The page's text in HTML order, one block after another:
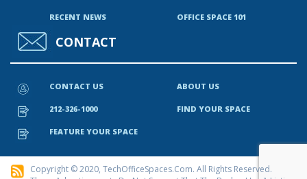
RECENT NEWS OFFICE SPACE 101
CONTACT
CONTACT US ABOUT US
212-326-1000 FIND YOUR SPACE
FEATURE YOUR SPACE
Copyright © 2020, TechOfficeSpaces.com. All Rights Reserved.